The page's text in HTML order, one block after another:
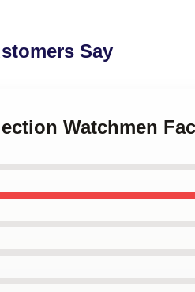
Say
Watchmen